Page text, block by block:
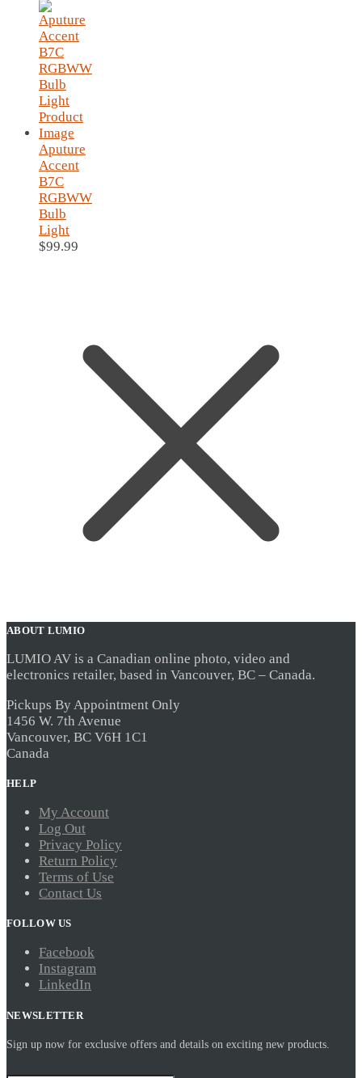
Aputure
Accent
B7C
RGBWW
Bulb
Light
$99.99
ABOUT LUMIO
LUMIO AV is a Canadian online photo, video and
electronics retailer, based in Vancouver, BC – Canada.
Pickups By Appointment Only
1456 W. 7th Avenue
Vancouver, BC V6H 1C1
Canada
HELP
My Account
Log Out
Privacy Policy
Return Policy
Terms of Use
Contact Us
FOLLOW US
Facebook
Instagram
LinkedIn
NEWSLETTER
Sign up now for exclusive offers and details on exciting new products.